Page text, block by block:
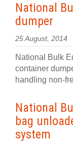
National
dumper
25 August, 2014
National Bulk
container
handling non-
National
bag
system